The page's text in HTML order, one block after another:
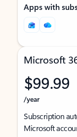
Apps with
Microsoft
$99.99
/year
Subscription
Microsoft